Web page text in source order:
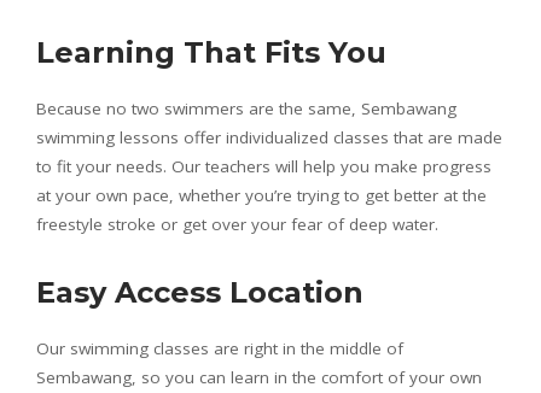
Learning That Fits You
Because no two swimmers are the same, Sembawang
swimming lessons offer individualized classes that are made
to fit your needs. Our teachers will help you make progress
at your own pace, whether you’re trying to get better at the
freestyle stroke or get over your fear of deep water.
Easy Access Location
Our swimming classes are right in the middle of
Sembawang, so you can learn in the comfort of your own